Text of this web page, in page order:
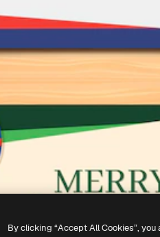
By clicking “Accept All Cookies”,